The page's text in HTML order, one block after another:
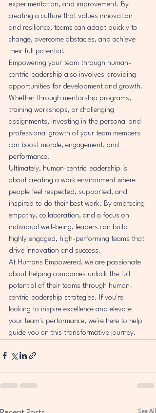
experimentation, and improvement. By
creating a culture that values innovation
and resilience, teams can adapt quickly to
change, overcome obstacles, and achieve
their full potential.
Empowering your team through human-
centric leadership also involves providing
opportunities for development and growth.
Whether through mentorship programs,
training workshops, or challenging
assignments, investing in the personal and
professional growth of your team members
can boost morale, engagement, and
performance.
Ultimately, human-centric leadership is
about creating a work environment where
people feel respected, supported, and
inspired to do their best work. By embracing
empathy, collaboration, and a focus on
individual well-being, leaders can build
highly engaged, high-performing teams that
drive innovation and success.
At Humans Empowered, we are passionate
about helping companies unlock the full
potential of their teams through human-
centric leadership strategies. If you're
looking to inspire excellence and elevate
your team's performance, we're here to help
guide you on this transformative journey.
See All